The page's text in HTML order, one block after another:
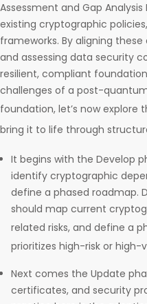
Assessment and Gap
existing cryptographic
frameworks. By aligning
and assessing data security
resilient, compliant
challenges of a post-
foundation, let’s now explore
bring it to life through
It begins with the Develop
identify cryptographic
define a phased roadmap.
should map current
related risks, and define a
prioritizes high-risk or high-
Next comes the Update
certificates, and security